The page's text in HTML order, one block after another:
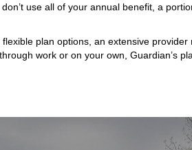
use all of your annual benefit, a
plan options, an extensive
work or on your own, Guardian’s